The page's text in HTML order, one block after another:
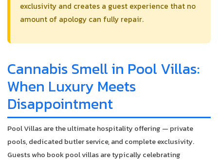
exclusivity and creates a guest experience that no
amount of apology can fully repair.
Cannabis Smell in Pool Villas:
When Luxury Meets
Disappointment
Pool Villas are the ultimate hospitality offering — private
pools, dedicated butler service, and complete exclusivity.
Guests who book pool villas are typically celebrating